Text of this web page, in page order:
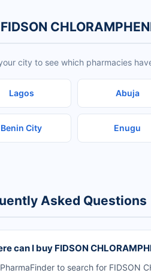
city to see which pharmacies
Lagos Abuja
Benin City Enugu
Asked Questions
can I buy FIDSON
to search for FIDSON